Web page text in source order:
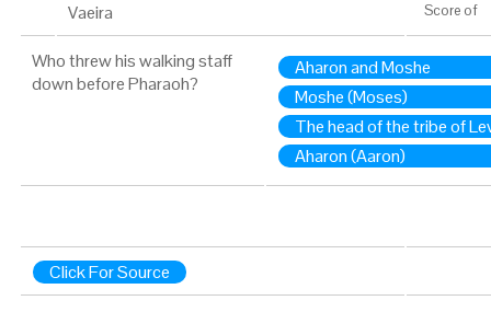
Vaeira Score of
Who threw his walking staff
down before Pharaoh?
Aharon and Moshe
Moshe (Moses)
The head of the tribe of
Aharon (Aaron)
Click For Source